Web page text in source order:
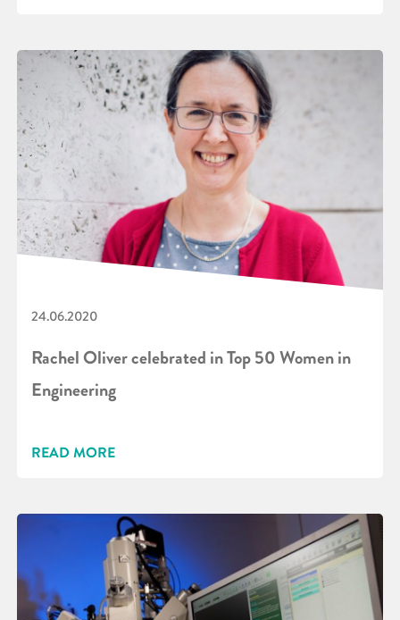
24.06.2020
Rachel Oliver celebrated in Top 50 Women in
Engineering
READ MORE